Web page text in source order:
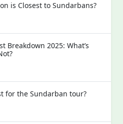
is Closest to Sundarbans?
Breakdown 2025: What’s
for the Sundarban tour?